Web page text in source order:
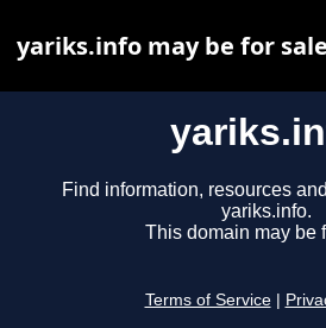
Find information, resources
yariks.info.
This domain may be
Terms of Service
yariks.info may be for